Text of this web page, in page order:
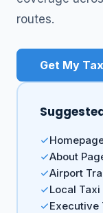
routes.
Get My
About
Airport
Local
Executive